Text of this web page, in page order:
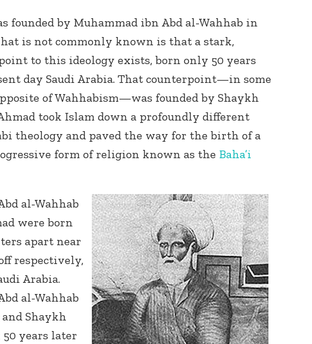
founded by Muhammad ibn Abd al-Wahhab in
is not commonly known is that a stark,
to this ideology exists, born only 50 years
day Saudi Arabia. That counterpoint—in some
of Wahhabism—was founded by Shaykh
took Islam down a profoundly different
theology and paved the way for the birth of a
form of religion known as the Baha’i
al-Wahhab
were born
apart near
respectively,
Arabia.
al-Wahhab
Shaykh
years later